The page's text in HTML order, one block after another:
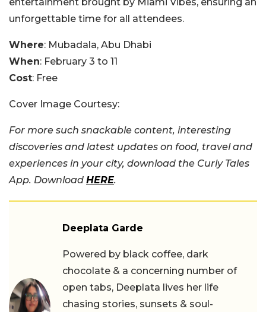
unforgettable time for all attendees.
Where: Mubadala, Abu Dhabi
When: February 3 to 11
Cost: Free
Cover Image Courtesy:
For more such snackable content, interesting
discoveries and latest updates on food, travel and
experiences in your city, download the Curly Tales
App. Download HERE.
Deeplata Garde
Powered by black coffee, dark
chocolate & a concerning number of
open tabs, Deeplata lives her life
chasing stories, sunsets & soul-